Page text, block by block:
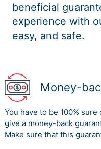
beneficial
experience with
easy, and safe.
Money-
You have to be 100%
give a money-back
Make sure that this